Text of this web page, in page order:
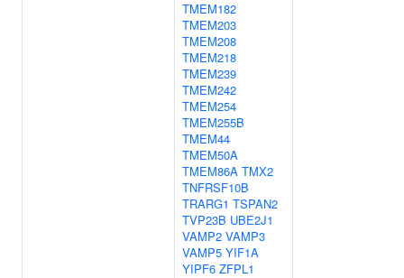
TMEM182
TMEM203
TMEM208
TMEM218
TMEM239
TMEM242
TMEM254
TMEM255B
TMEM44
TMEM50A
TMEM86A TMX2
TNFRSF10B
TRARG1 TSPAN2
TVP23B UBE2J1
VAMP2 VAMP3
VAMP5 YIF1A
YIPF6 ZFPL1